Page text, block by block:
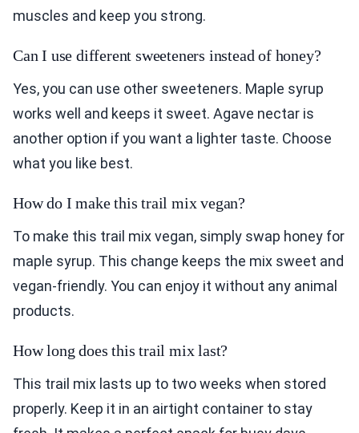
muscles and keep you strong.
Can I use different sweeteners instead of honey?
Yes, you can use other sweeteners. Maple syrup
works well and keeps it sweet. Agave nectar is
another option if you want a lighter taste. Choose
what you like best.
How do I make this trail mix vegan?
To make this trail mix vegan, simply swap honey for
maple syrup. This change keeps the mix sweet and
vegan-friendly. You can enjoy it without any animal
products.
How long does this trail mix last?
This trail mix lasts up to two weeks when stored
properly. Keep it in an airtight container to stay